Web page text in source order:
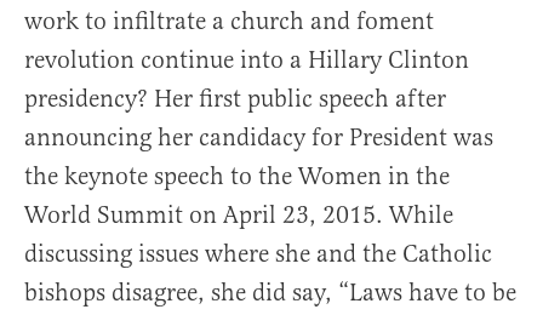
work to infiltrate a church and foment
revolution continue into a Hillary Clinton
presidency? Her first public speech after
announcing her candidacy for President was
the keynote speech to the Women in the
World Summit on April 23, 2015. While
discussing issues where she and the Catholic
bishops disagree, she did say, “Laws have to be